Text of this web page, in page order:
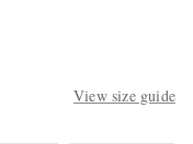
View size guide